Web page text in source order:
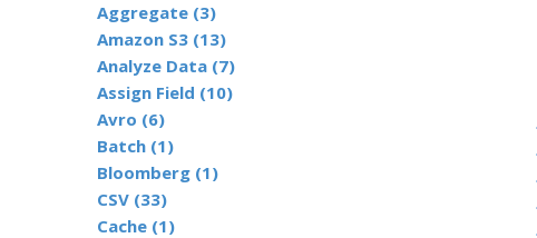
Aggregate (3)
Amazon S3 (13)
Analyze Data (7)
Assign Field (10)
Avro (6)
Batch (1)
Bloomberg (1)
CSV (33)
Cache (1)